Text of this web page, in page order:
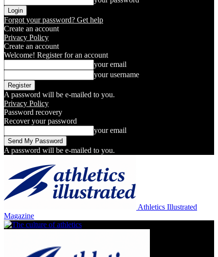
Forgot your password? Get help
Create an account
Privacy Policy
Create an account
Welcome! Register for an account
your email
your username
A password will be e-mailed to you.
Privacy Policy
Password recovery
Recover your password
your email
A password will be e-mailed to you.
Athletics Illustrated
Magazine